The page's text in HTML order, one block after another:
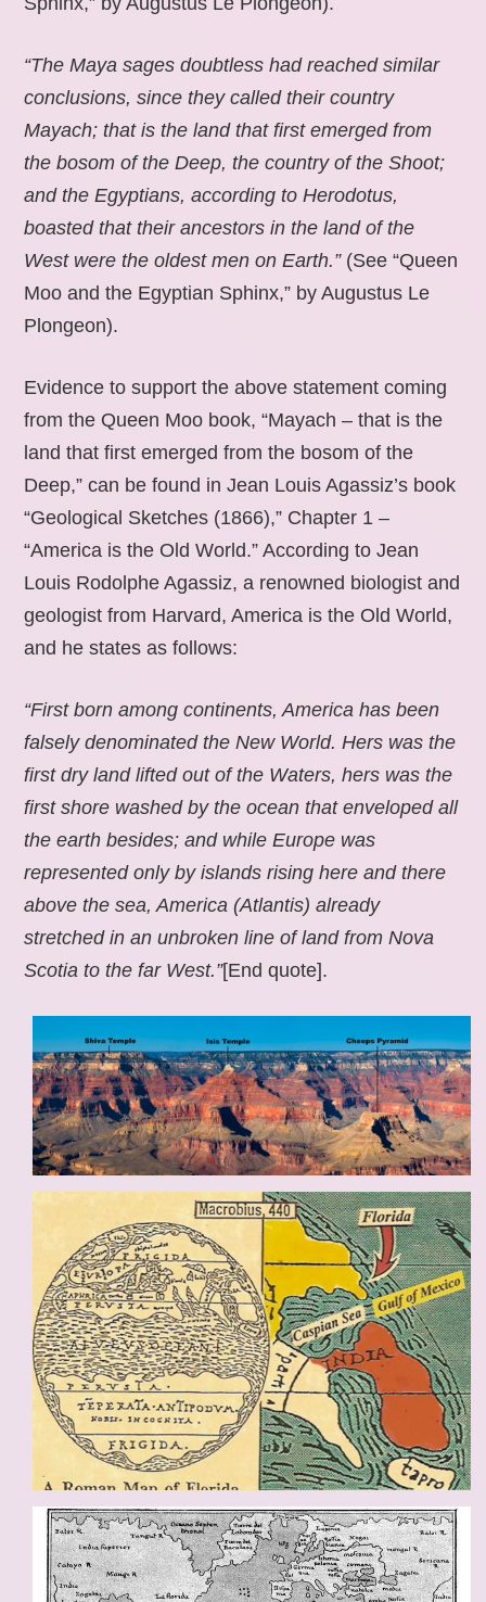
“The Maya sages doubtless had reached similar
conclusions, since they called their country
Mayach; that is the land that first emerged from
the bosom of the Deep, the country of the Shoot;
and the Egyptians, according to Herodotus,
boasted that their ancestors in the land of the
West were the oldest men on Earth.” (See “Queen
Moo and the Egyptian Sphinx,” by Augustus Le
Plongeon).
Evidence to support the above statement coming
from the Queen Moo book, “Mayach – that is the
land that first emerged from the bosom of the
Deep,” can be found in Jean Louis Agassiz’s book
“Geological Sketches (1866),” Chapter 1 –
“America is the Old World.” According to Jean
Louis Rodolphe Agassiz, a renowned biologist and
geologist from Harvard, America is the Old World,
and he states as follows:
“First born among continents, America has been
falsely denominated the New World. Hers was the
first dry land lifted out of the Waters, hers was the
first shore washed by the ocean that enveloped all
the earth besides; and while Europe was
represented only by islands rising here and there
above the sea, America (Atlantis) already
stretched in an unbroken line of land from Nova
Scotia to the far West.”[End quote].